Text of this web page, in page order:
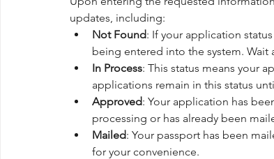
updates, including:
Not Found: If your application
being entered into the system. Wait
In Process: This status means your
applications remain in this status
Approved: Your application has
processing or has already been
Mailed: Your passport has been
for your convenience.